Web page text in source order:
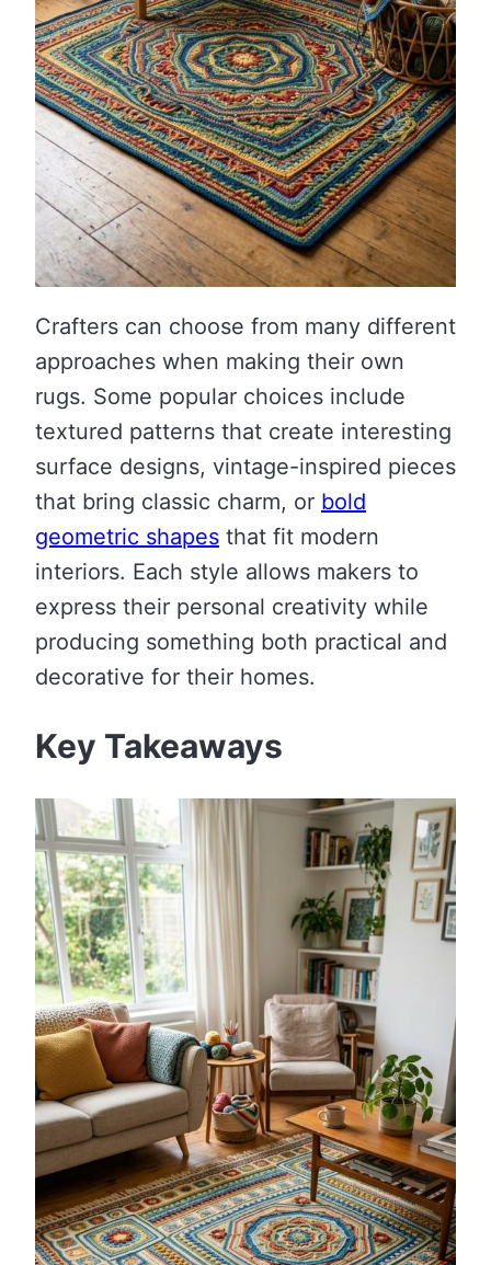
Crafters can choose from many different
approaches when making their own
rugs. Some popular choices include
textured patterns that create interesting
surface designs, vintage-inspired pieces
that bring classic charm, or bold
geometric shapes that fit modern
interiors. Each style allows makers to
express their personal creativity while
producing something both practical and
decorative for their homes.
Key Takeaways